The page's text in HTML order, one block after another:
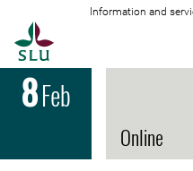
Information and
8Feb
Online